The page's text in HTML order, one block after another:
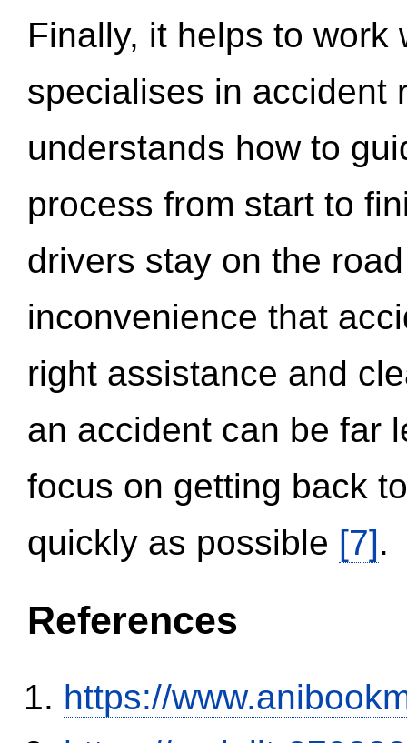
Finally, it helps to work
specialises in accident
understands how to
process from start to
drivers stay on the
inconvenience that
right assistance and
an accident can be far
focus on getting back
quickly as possible [7].
References
https://